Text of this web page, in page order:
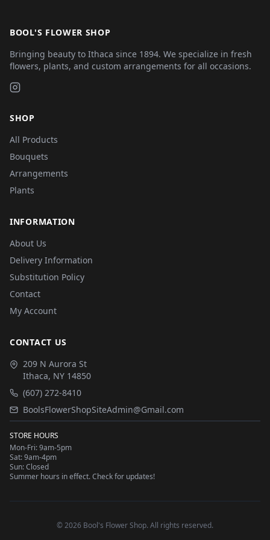
BOOL'S FLOWER SHOP
Bringing beauty to Ithaca since 1894. We specialize in fresh
flowers, plants, and custom arrangements for all occasions.
SHOP
All Products
Bouquets
Arrangements
Plants
INFORMATION
About Us
Delivery Information
Substitution Policy
Contact
My Account
CONTACT US
209 N Aurora St
Ithaca, NY 14850
(607) 272-8410
BoolsFlowerShopSiteAdmin@Gmail.com
STORE HOURS
Mon-Fri: 9am-5pm
Sat: 9am-4pm
Sun: Closed
Summer hours in effect. Check for updates!
©2026 Bool's Flower Shop. All rights reserved.